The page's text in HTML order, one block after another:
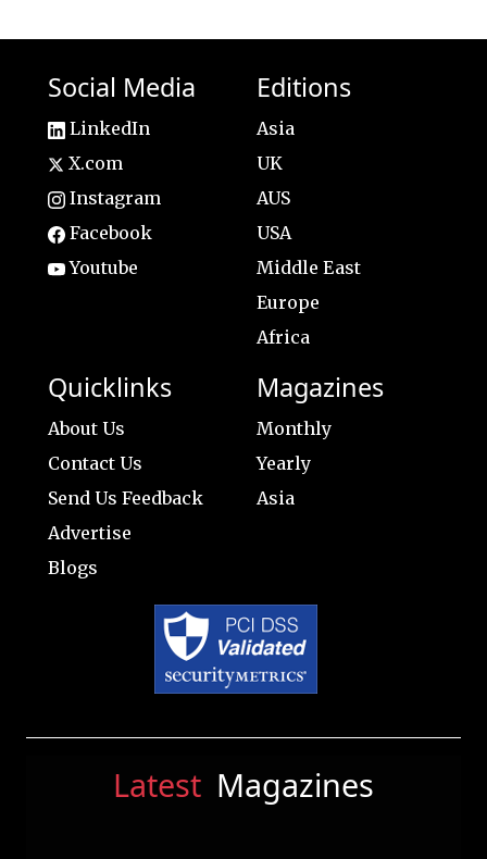
Social Media
LinkedIn
X.com
Instagram
Facebook
Youtube
Editions
Asia
UK
AUS
USA
Middle East
Europe
Africa
Quicklinks
About Us
Contact Us
Send Us Feedback
Advertise
Blogs
Magazines
Monthly
Yearly
Asia
Latest Magazines